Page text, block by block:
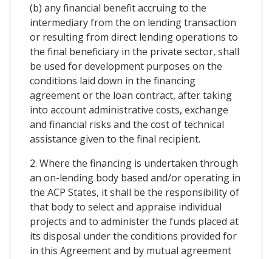
(b) any financial benefit accruing to the
intermediary from the on lending transaction
or resulting from direct lending operations to
the final beneficiary in the private sector, shall
be used for development purposes on the
conditions laid down in the financing
agreement or the loan contract, after taking
into account administrative costs, exchange
and financial risks and the cost of technical
assistance given to the final recipient.
2. Where the financing is undertaken through
an on-lending body based and/or operating in
the ACP States, it shall be the responsibility of
that body to select and appraise individual
projects and to administer the funds placed at
its disposal under the conditions provided for
in this Agreement and by mutual agreement